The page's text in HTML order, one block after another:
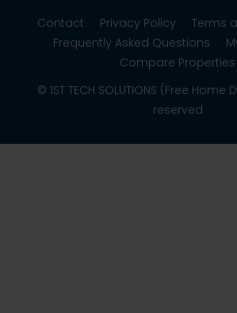
Contact Privacy Policy
Terms
Frequently Asked Questions
Compare Properties
© 1ST TECH SOLUTIONS (Free
reserved